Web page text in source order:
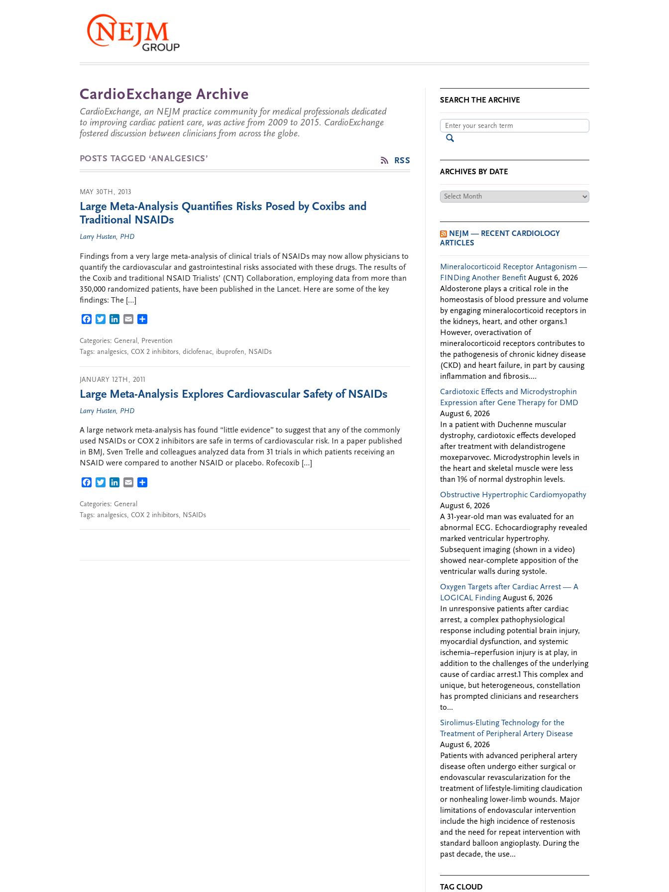
CardioExchange Archive
CardioExchange, an NEJM practice community for medical professionals dedicated
to improving cardiac patient care, was active from 2009 to 2015. CardioExchange
fostered discussion between clinicians from across the globe.
POSTS TAGGED ‘ANALGESICS’ RSS
MAY 30TH, 2013
Large Meta-Analysis Quantifies Risks Posed by Coxibs and
Traditional NSAIDs
Larry Husten, PHD
Findings from a very large meta-analysis of clinical trials of NSAIDs may now allow physicians to
quantify the cardiovascular and gastrointestinal risks associated with these drugs. The results of
the Coxib and traditional NSAID Trialists’ (CNT) Collaboration, employing data from more than
350,000 randomized patients, have been published in the Lancet. Here are some of the key
findings: The […]
FACEBOOK
TWITTERLINKEDIN
EMAIL
Categories: General, Prevention
Tags: analgesics, COX 2 inhibitors, diclofenac, ibuprofen, NSAIDs
JANUARY 12TH, 2011
Large Meta-Analysis Explores Cardiovascular Safety of NSAIDs
Larry Husten, PHD
A large network meta-analysis has found “little evidence” to suggest that any of the commonly
used NSAIDs or COX 2 inhibitors are safe in terms of cardiovascular risk. In a paper published
in BMJ, Sven Trelle and colleagues analyzed data from 31 trials in which patients receiving an
NSAID were compared to another NSAID or placebo. Rofecoxib […]
FACEBOOK
TWITTERLINKEDIN
EMAIL
Categories: General
Tags: analgesics, COX 2 inhibitors, NSAIDs
SEARCH THE ARCHIVE
ARCHIVES BY DATE
Archives
NEJM — RECENT CARDIOLOGY
ARTICLES
Mineralocorticoid Receptor Antagonism —
FINDing Another Benefit August 6, 2026
Aldosterone plays a critical role in the
homeostasis of blood pressure and volume
by engaging mineralocorticoid receptors in
the kidneys, heart, and other organs.1
However, overactivation of
mineralocorticoid receptors contributes to
the pathogenesis of chronic kidney disease
(CKD) and heart failure, in part by causing
inflammation and fibrosis....
Cardiotoxic Effects and Microdystrophin
Expression after Gene Therapy for DMD
August 6, 2026
In a patient with Duchenne muscular
dystrophy, cardiotoxic effects developed
after treatment with delandistrogene
moxeparvovec. Microdystrophin levels in
the heart and skeletal muscle were less
than 1% of normal dystrophin levels.
Obstructive Hypertrophic Cardiomyopathy
August 6, 2026
A 31-year-old man was evaluated for an
abnormal ECG. Echocardiography revealed
marked ventricular hypertrophy.
Subsequent imaging (shown in a video)
showed near-complete apposition of the
ventricular walls during systole.
Oxygen Targets after Cardiac Arrest — A
LOGICAL Finding August 6, 2026
In unresponsive patients after cardiac
arrest, a complex pathophysiological
response including potential brain injury,
myocardial dysfunction, and systemic
ischemia–reperfusion injury is at play, in
addition to the challenges of the underlying
cause of cardiac arrest.1 This complex and
unique, but heterogeneous, constellation
has prompted clinicians and researchers
to...
Sirolimus-Eluting Technology for the
Treatment of Peripheral Artery Disease
August 6, 2026
Patients with advanced peripheral artery
disease often undergo either surgical or
endovascular revascularization for the
treatment of lifestyle-limiting claudication
or nonhealing lower-limb wounds. Major
limitations of endovascular intervention
include the high incidence of restenosis
and the need for repeat intervention with
standard balloon angioplasty. During the
past decade, the use...
TAG CLOUD